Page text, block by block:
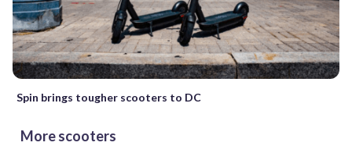
Spin brings tougher scooters to DC
More scooters